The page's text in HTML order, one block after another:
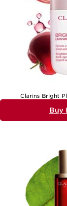
moisturisers or
niacinamide, and
gently exfoliate,
complexion.
towards formulas
appearance of
prefer hydrating
popular serums
include hyaluronic
feeling supple and
that consistent use
and makeup
daily wear and
Serums for refined
those just
enthusiasts looking
indulgence.
present that feels
smoothing serum
further enhancing
can provide
complexion that
Clarins Bright
Buy